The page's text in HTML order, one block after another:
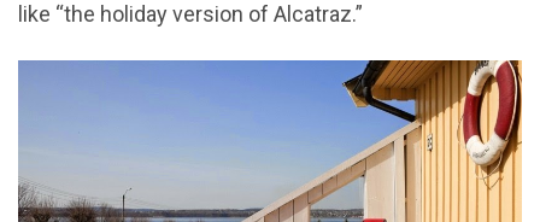
like “the holiday version of Alcatraz.”